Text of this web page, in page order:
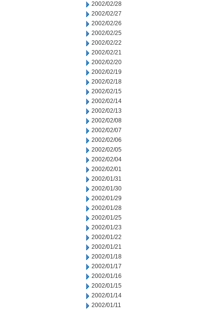
2002/02/28
2002/02/27
2002/02/26
2002/02/25
2002/02/22
2002/02/21
2002/02/20
2002/02/19
2002/02/18
2002/02/15
2002/02/14
2002/02/13
2002/02/08
2002/02/07
2002/02/06
2002/02/05
2002/02/04
2002/02/01
2002/01/31
2002/01/30
2002/01/29
2002/01/28
2002/01/25
2002/01/23
2002/01/22
2002/01/21
2002/01/18
2002/01/17
2002/01/16
2002/01/15
2002/01/14
2002/01/11